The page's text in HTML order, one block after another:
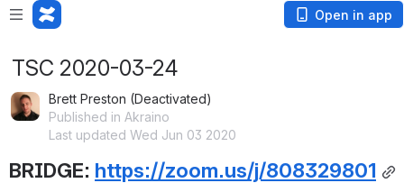
Open in app
TSC 2020-03-24
Brett Preston (Deactivated)
Published in Akraino
Last updated Wed Jun 03 2020
BRIDGE: https://zoom.us/j/808329801